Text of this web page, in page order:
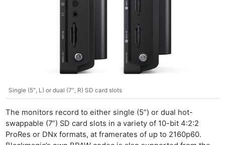
Single (5″, L) or dual (7″, R) SD card slots
The monitors record to either single (5”) or dual hot-
swappable (7”) SD card slots in a variety of 10-bit 4:2:2
ProRes or DNx formats, at framerates of up to 2160p60.